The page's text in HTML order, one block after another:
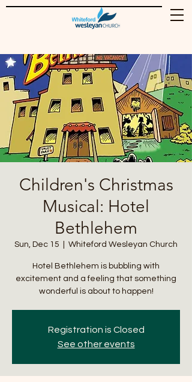
Children's Christmas
Musical: Hotel
Bethlehem
Sun, Dec 15 Whiteford Wesleyan Church
Hotel Bethlehem is bubbling with
excitement and a feeling that something
wonderful is about to happen!
Registration is Closed
See other events